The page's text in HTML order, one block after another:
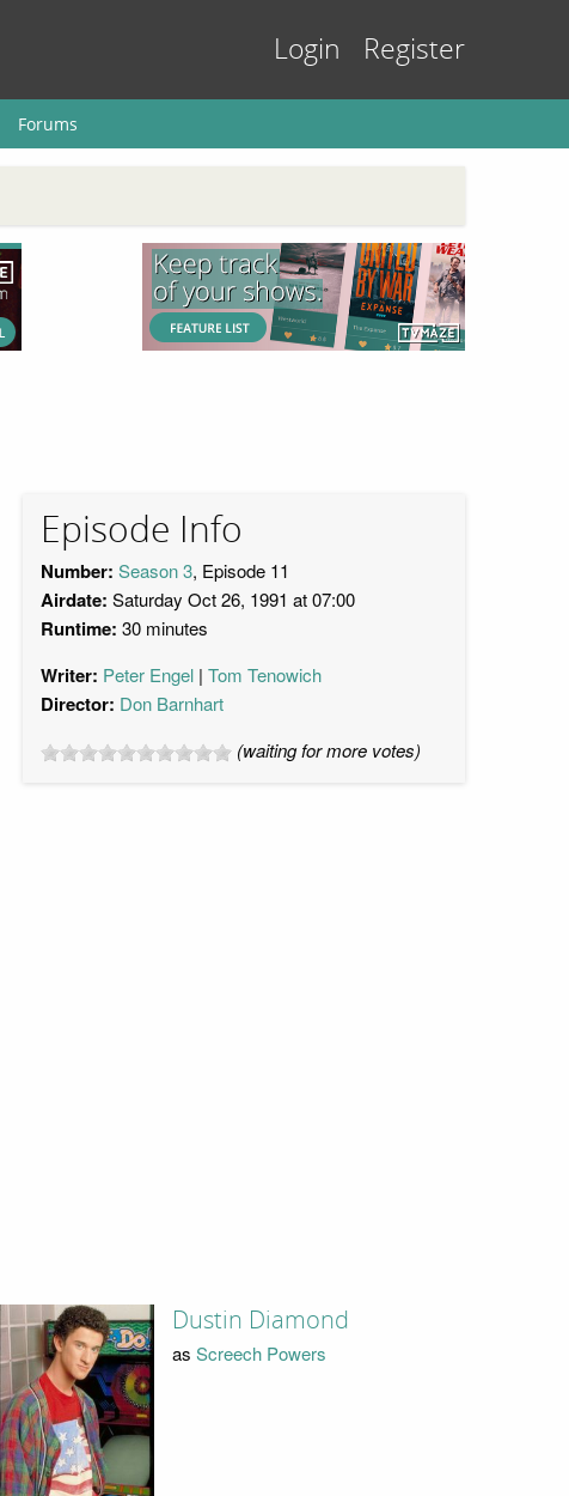
Login Register
Forums
Episode Info
Number: Season 3, Episode 11
Airdate: Saturday Oct 26, 1991 at 07:00
Runtime: 30 minutes
Writer: Peter Engel Tom Tenowich
Director: Don Barnhart
(waiting for more votes)
Dustin Diamond
as Screech Powers